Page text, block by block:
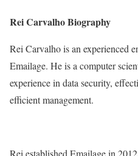
Rei Carvalho Biography
Rei Carvalho is an experienced
Emailage. He is a computer
experience in data security,
efficient management.
Rei established Emailage in